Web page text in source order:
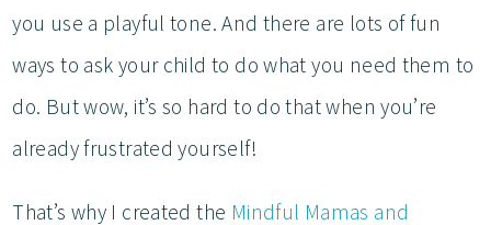
you use a playful tone. And there are lots of fun
ways to ask your child to do what you need them to
do. But wow, it’s so hard to do that when you’re
already frustrated yourself!
That’s why I created the Mindful Mamas and